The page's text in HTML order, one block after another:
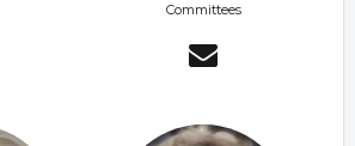
Committees